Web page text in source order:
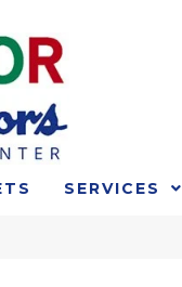
SERVICES